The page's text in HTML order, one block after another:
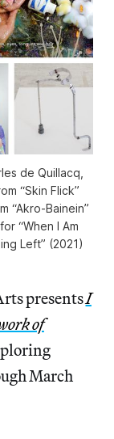
de Quillacq,
“Skin Flick”
“Akro-Bainein”
“When I Am
Left” (2021)
presentsI
of
March